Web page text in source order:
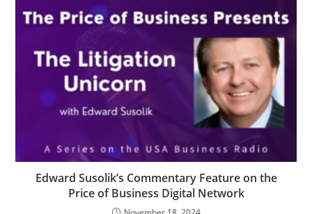
Edward Susolik’s Commentary Feature on the
Price of Business Digital Network